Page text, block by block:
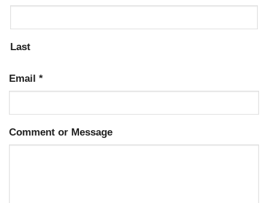
Last
Email *
Comment or Message